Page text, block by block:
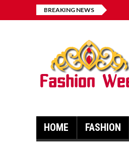
BREAKING NEWS
HOME FASHION